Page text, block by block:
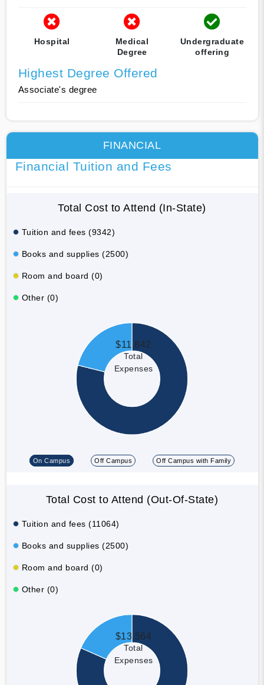
Hospital
Medical
Degree
Undergraduate
offering
Highest Degree Offered
Associate's degree
FINANCIAL
Financial Tuition and Fees
Total Cost to Attend (In-State)
Tuition and fees (9342)
Books and supplies (2500)
Room and board (0)
Other (0)
$11,842
Total
Expenses
On Campus Off Campus Off Campus with Family
Total Cost to Attend (Out-Of-State)
Tuition and fees (11064)
Books and supplies (2500)
Room and board (0)
Other (0)
$13,564
Total
Expenses